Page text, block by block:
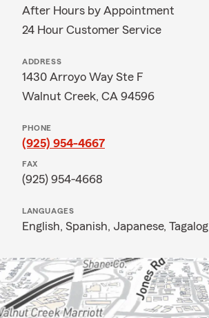
After Hours by Appointment
24 Hour Customer Service
ADDRESS
1430 Arroyo Way Ste F
Walnut Creek, CA 94596
PHONE
(925) 954-4667
FAX
(925) 954-4668
LANGUAGES
English, Spanish, Japanese, Tagalog